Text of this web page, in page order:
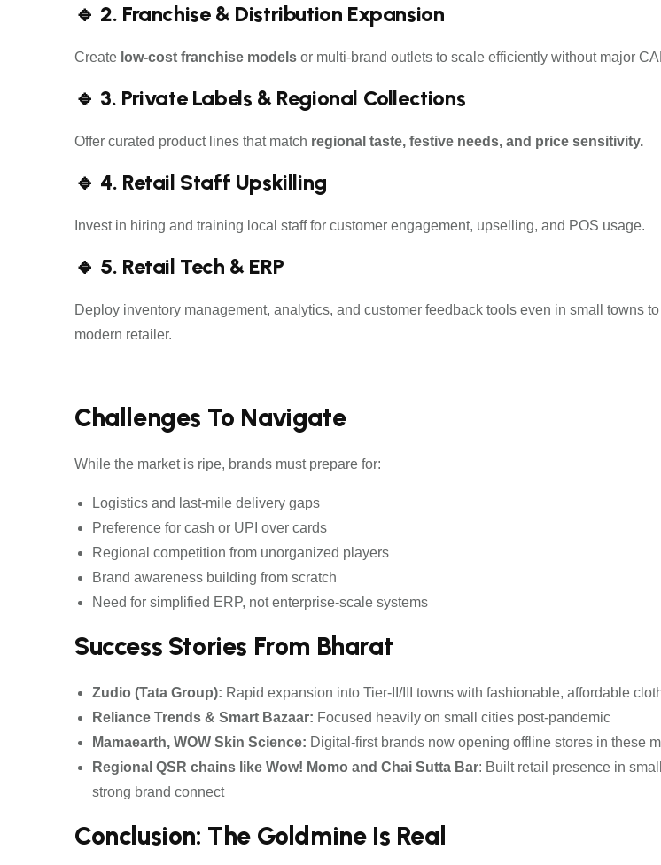
🔹 2. Franchise & Distribution Expansion
Create low-cost franchise models or multi-brand outlets to scale efficiently without major
🔹 3. Private Labels & Regional Collections
Offer curated product lines that match regional taste, festive needs, and price sensitivity.
🔹 4. Retail Staff Upskilling
Invest in hiring and training local staff for customer engagement, upselling, and POS usage.
🔹 5. Retail Tech & ERP
Deploy inventory management, analytics, and customer feedback tools even in small towns
modern retailer.
Challenges To Navigate
While the market is ripe, brands must prepare for:
Logistics and last-mile delivery gaps
Preference for cash or UPI over cards
Regional competition from unorganized players
Brand awareness building from scratch
Need for simplified ERP, not enterprise-scale systems
Success Stories From Bharat
Zudio (Tata Group): Rapid expansion into Tier-II/III towns with fashionable, affordable
Reliance Trends & Smart Bazaar: Focused heavily on small cities post-pandemic
Mamaearth, WOW Skin Science: Digital-first brands now opening offline stores in these
Regional QSR chains like Wow! Momo and Chai Sutta Bar: Built retail presence in
strong brand connect
Conclusion: The Goldmine Is Real